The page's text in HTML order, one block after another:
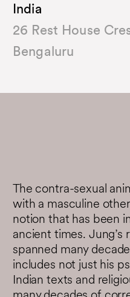
India
26 Rest House
Bengaluru
The contra-sexual
with a masculine
notion that has been
ancient times. Jung’s
spanned many
includes not just his
Indian texts and